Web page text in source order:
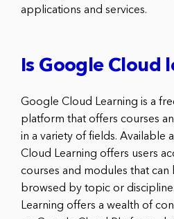
applications and services.
Is Google Cloud
Google Cloud Learning is a
platform that offers courses
in a variety of fields. Available
Cloud Learning offers users
courses and modules that can
browsed by topic or
Learning offers a wealth of